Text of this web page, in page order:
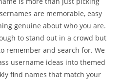
are memorable, easy
genuine about who you are.
to stand out in a crowd but
remember and search for. We
username ideas into themed
find names that match your